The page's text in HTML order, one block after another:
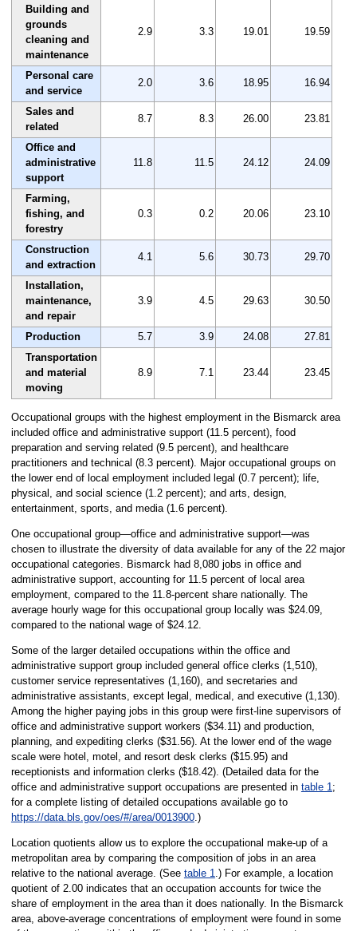
Building and
grounds
cleaning and
maintenance
2.9 3.3 19.01 19.59
Personal care
and service
2.0 3.6 18.95 16.94
Sales and
related
8.7 8.3 26.00 23.81
Office and
administrative
support
11.8 11.5 24.12 24.09
Farming,
fishing, and
forestry
0.3 0.2 20.06 23.10
Construction
and extraction
4.1 5.6 30.73 29.70
Installation,
maintenance,
and repair
3.9 4.5 29.63 30.50
Production 5.7 3.9 24.08
27.81
Transportation
and material
moving
8.9 7.1 23.44 23.45
Occupational groups with the highest employment in the Bismarck area
included office and administrative support (11.5 percent), food
preparation and serving related (9.5 percent), and healthcare
practitioners and technical (8.3 percent). Major occupational groups on
the lower end of local employment included legal (0.7 percent); life,
physical, and social science (1.2 percent); and arts, design,
entertainment, sports, and media (1.6 percent).
One occupational group—office and administrative support—was
chosen to illustrate the diversity of data available for any of the 22 major
occupational categories. Bismarck had 8,080 jobs in office and
administrative support, accounting for 11.5 percent of local area
employment, compared to the 11.8-percent share nationally. The
average hourly wage for this occupational group locally was $24.09,
compared to the national wage of $24.12.
Some of the larger detailed occupations within the office and
administrative support group included general office clerks (1,510),
customer service representatives (1,160), and secretaries and
administrative assistants, except legal, medical, and executive (1,130).
Among the higher paying jobs in this group were first-line supervisors of
office and administrative support workers ($34.11) and production,
planning, and expediting clerks ($31.56). At the lower end of the wage
scale were hotel, motel, and resort desk clerks ($15.95) and
receptionists and information clerks ($18.42). (Detailed data for the
office and administrative support occupations are presented in table 1;
for a complete listing of detailed occupations available go to
https://data.bls.gov/oes/#/area/0013900.)
Location quotients allow us to explore the occupational make-up of a
metropolitan area by comparing the composition of jobs in an area
relative to the national average. (See table 1.) For example, a location
quotient of 2.00 indicates that an occupation accounts for twice the
share of employment in the area than it does nationally. In the Bismarck
area, above-average concentrations of employment were found in some